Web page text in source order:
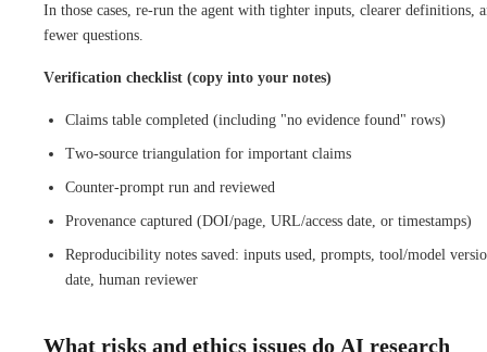
In those cases, re-run the agent with tighter inputs, clearer definitions,
fewer questions.
Verification checklist (copy into your notes)
Claims table completed (including "no evidence found" rows)
Two-source triangulation for important claims
Counter-prompt run and reviewed
Provenance captured (DOI/page, URL/access date, or timestamps)
Reproducibility notes saved: inputs used, prompts, tool/model
date, human reviewer
What risks and ethics issues do AI research